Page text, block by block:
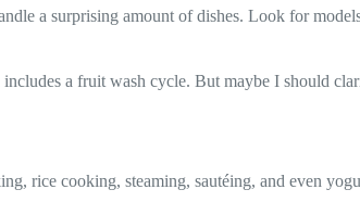
a surprising amount of dishes. Look for
a fruit wash cycle. But maybe I should
rice cooking, steaming, sautéing, and even